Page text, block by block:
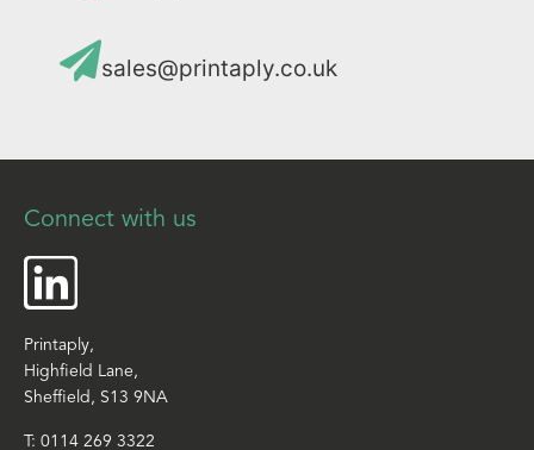
sales@printaply.co.uk
Connect with us
Printaply,
Highfield Lane,
Sheffield, S13 9NA
T: 0114 269 3322